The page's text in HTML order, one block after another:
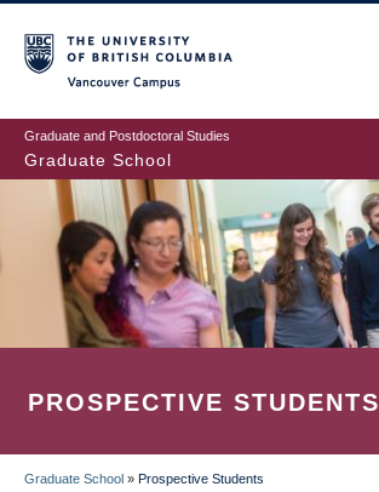
to
main
content
Graduate and Postdoctoral Studies
Graduate School
PROSPECTIVE STUDENTS
Graduate School » Prospective Students